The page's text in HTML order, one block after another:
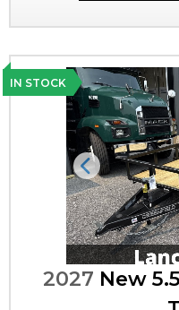
IN STOCK
Previous
2027 New